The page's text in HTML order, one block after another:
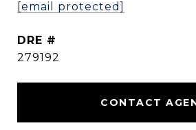
[email protected]
DRE #
279192
CONTACT